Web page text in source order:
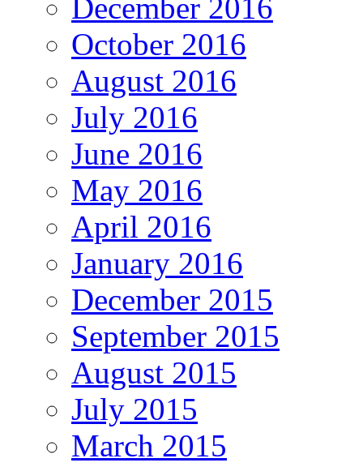
December 2016
October 2016
August 2016
July 2016
June 2016
May 2016
April 2016
January 2016
December 2015
September 2015
August 2015
July 2015
March 2015